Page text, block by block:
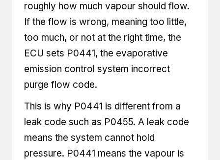
roughly how much vapour should flow.
If the flow is wrong, meaning too little,
too much, or not at the right time, the
ECU sets P0441, the evaporative
emission control system incorrect
purge flow code.
This is why P0441 is different from a
leak code such as P0455. A leak code
means the system cannot hold
pressure. P0441 means the vapour is